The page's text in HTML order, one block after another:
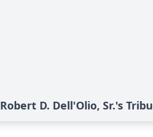
Robert D. Dell'Olio, Sr.'s